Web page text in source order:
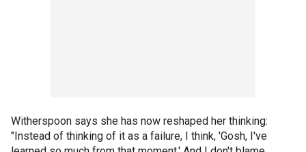
Witherspoon says she has now reshaped her thinking:
"Instead of thinking of it as a failure, I think, 'Gosh, I've